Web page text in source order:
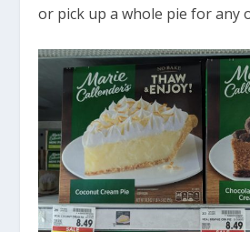
or pick up a whole pie for any